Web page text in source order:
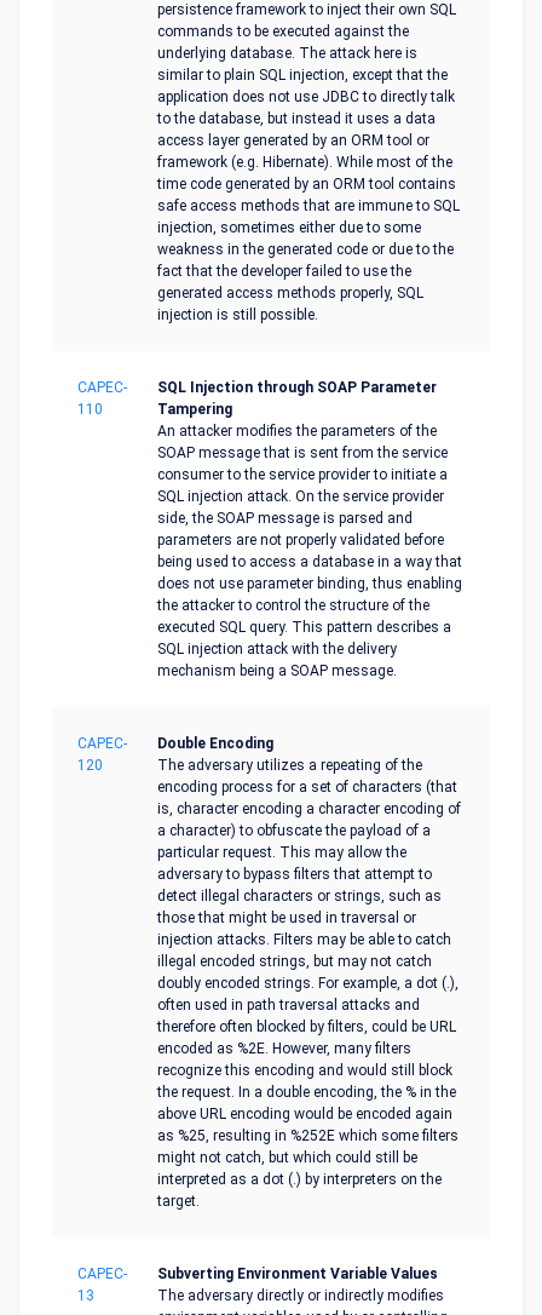
persistence framework to inject their own SQL
commands to be executed against the
underlying database. The attack here is
similar to plain SQL injection, except that the
application does not use JDBC to directly talk
to the database, but instead it uses a data
access layer generated by an ORM tool or
framework (e.g. Hibernate). While most of the
time code generated by an ORM tool contains
safe access methods that are immune to SQL
injection, sometimes either due to some
weakness in the generated code or due to the
fact that the developer failed to use the
generated access methods properly, SQL
injection is still possible.
CAPEC-
110
SQL Injection through SOAP Parameter
Tampering
An attacker modifies the parameters of the
SOAP message that is sent from the service
consumer to the service provider to initiate a
SQL injection attack. On the service provider
side, the SOAP message is parsed and
parameters are not properly validated before
being used to access a database in a way that
does not use parameter binding, thus enabling
the attacker to control the structure of the
executed SQL query. This pattern describes a
SQL injection attack with the delivery
mechanism being a SOAP message.
CAPEC-
120
Double Encoding
The adversary utilizes a repeating of the
encoding process for a set of characters (that
is, character encoding a character encoding of
a character) to obfuscate the payload of a
particular request. This may allow the
adversary to bypass filters that attempt to
detect illegal characters or strings, such as
those that might be used in traversal or
injection attacks. Filters may be able to catch
illegal encoded strings, but may not catch
doubly encoded strings. For example, a dot (.),
often used in path traversal attacks and
therefore often blocked by filters, could be URL
encoded as %2E. However, many filters
recognize this encoding and would still block
the request. In a double encoding, the % in the
above URL encoding would be encoded again
as %25, resulting in %252E which some filters
might not catch, but which could still be
interpreted as a dot (.) by interpreters on the
target.
CAPEC-
13
Subverting Environment Variable Values
The adversary directly or indirectly modifies